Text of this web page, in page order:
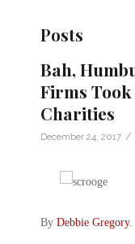
Posts
Bah,
Firms
Charities
December 24, 2017 /
By Debbie Gregory.